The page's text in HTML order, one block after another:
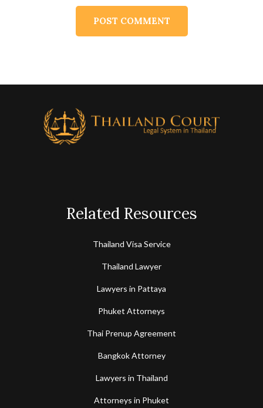
Related Resources
Thailand Visa Service
Thailand Lawyer
Lawyers in Pattaya
Phuket Attorneys
Thai Prenup Agreement
Bangkok Attorney
Lawyers in Thailand
Attorneys in Phuket